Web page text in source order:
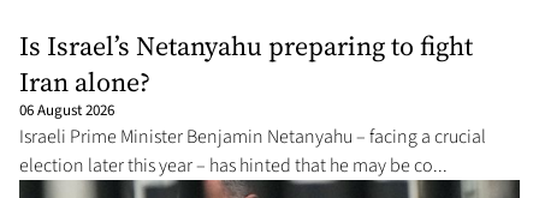
Is Israel’s Netanyahu preparing to fight
Iran alone?
06 August 2026
Israeli Prime Minister Benjamin Netanyahu – facing a crucial
election later this year – has hinted that he may be co...